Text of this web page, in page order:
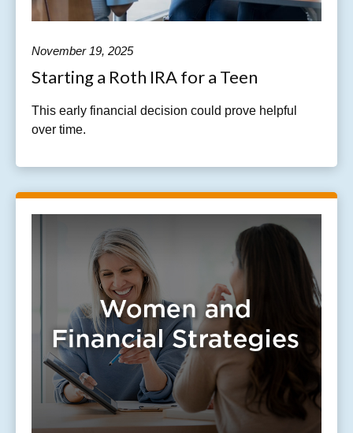
November 19, 2025
Starting a Roth IRA for a Teen
This early financial decision could prove helpful
over time.